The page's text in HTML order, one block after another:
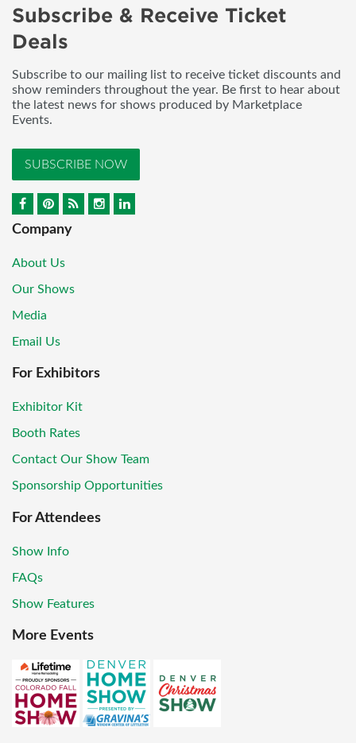
Subscribe & Receive Ticket
Deals
Subscribe to our mailing list to receive ticket discounts and
show reminders throughout the year. Be first to hear about
the latest news for shows produced by Marketplace
Events.
SUBSCRIBE NOW
Company
About Us
Our Shows
Media
Email Us
For Exhibitors
Exhibitor Kit
Booth Rates
Contact Our Show Team
Sponsorship Opportunities
For Attendees
Show Info
FAQs
Show Features
More Events